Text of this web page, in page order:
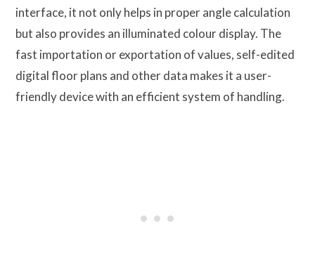
interface, it not only helps in proper angle calculation
but also provides an illuminated colour display. The
fast importation or exportation of values, self-edited
digital floor plans and other data makes it a user-
friendly device with an efficient system of handling.